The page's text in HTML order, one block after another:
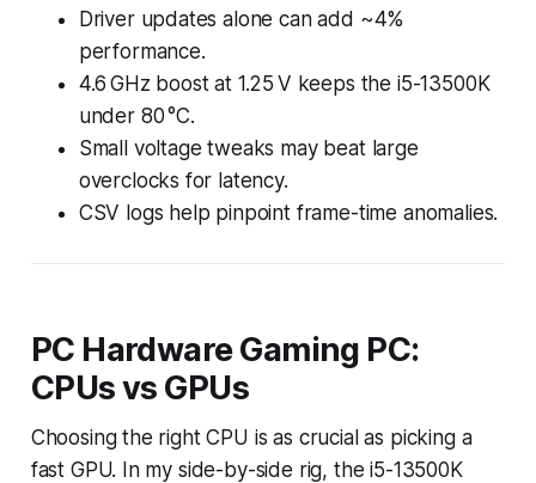
Driver updates alone can add ~4%
performance.
4.6 GHz boost at 1.25 V keeps the i5-13500K
under 80 °C.
Small voltage tweaks may beat large
overclocks for latency.
CSV logs help pinpoint frame-time anomalies.
PC Hardware Gaming PC:
CPUs vs GPUs
Choosing the right CPU is as crucial as picking a
fast GPU. In my side-by-side rig, the i5-13500K